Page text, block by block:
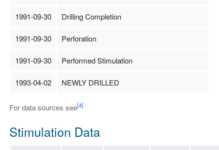
1991-09-30 Drilling Completion
1991-09-30 Perforation
1991-09-30 Performed Stimulation
1993-04-02 NEWLY DRILLED
For data sources see[4]
Stimulation Data